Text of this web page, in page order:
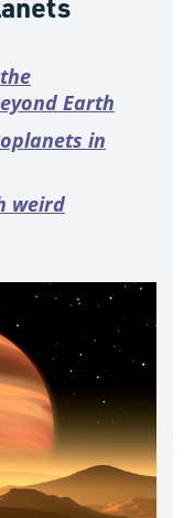
Earth
in
weird